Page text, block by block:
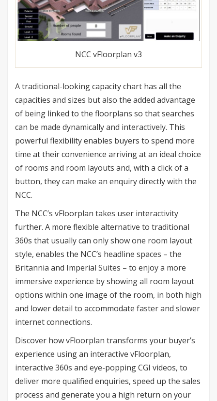
NCC vFloorplan v3
A traditional-looking capacity chart has all the
capacities and sizes but also the added advantage
of being linked to the floorplans so that searches
can be made dynamically and interactively. This
powerful flexibility enables buyers to spend more
time at their convenience arriving at an ideal choice
of rooms and room layouts and, with a click of a
button, they can make an enquiry directly with the
NCC.
The NCC’s vFloorplan takes user interactivity
further. A more flexible alternative to traditional
360s that usually can only show one room layout
style, enables the NCC’s headline spaces – the
Britannia and Imperial Suites – to enjoy a more
immersive experience by showing all room layout
options within one image of the room, in both high
and lower detail to accommodate faster and slower
internet connections.
Discover how vFloorplan transforms your buyer’s
experience using an interactive vFloorplan,
interactive 360s and eye-popping CGI videos, to
deliver more qualified enquiries, speed up the sales
process and generate you a high return on your